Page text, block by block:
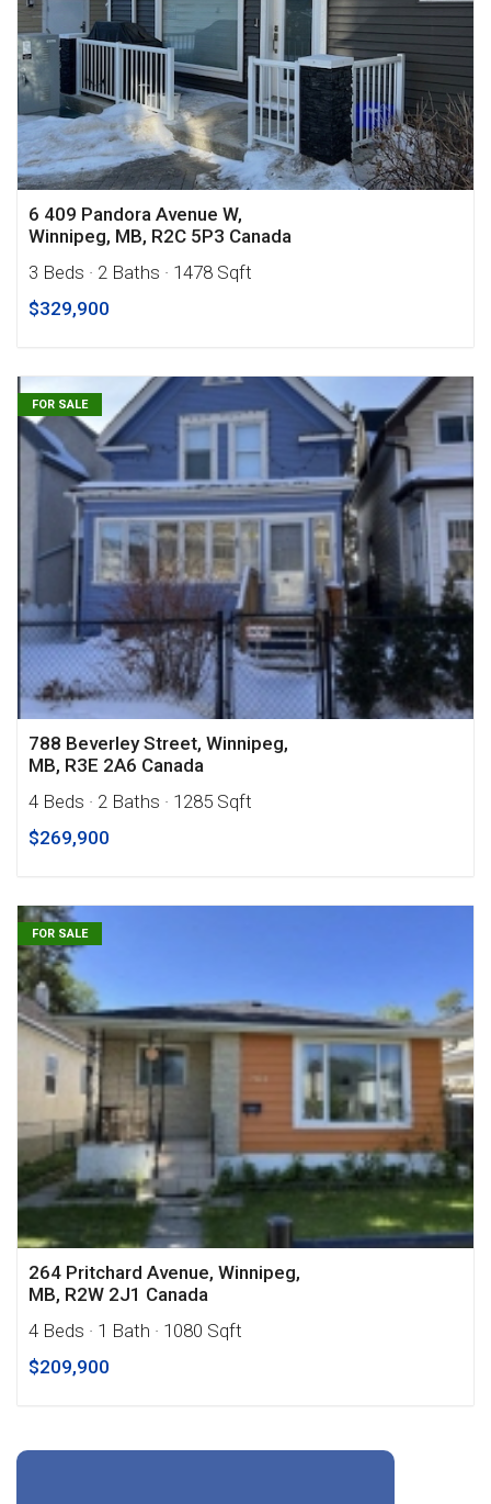
6 409 Pandora Avenue W,
Winnipeg, MB, R2C 5P3 Canada
3 Beds · 2 Baths · 1478 Sqft
$329,900
FOR SALE
788 Beverley Street, Winnipeg,
MB, R3E 2A6 Canada
4 Beds · 2 Baths · 1285 Sqft
$269,900
FOR SALE
264 Pritchard Avenue, Winnipeg,
MB, R2W 2J1 Canada
4 Beds · 1 Bath · 1080 Sqft
$209,900